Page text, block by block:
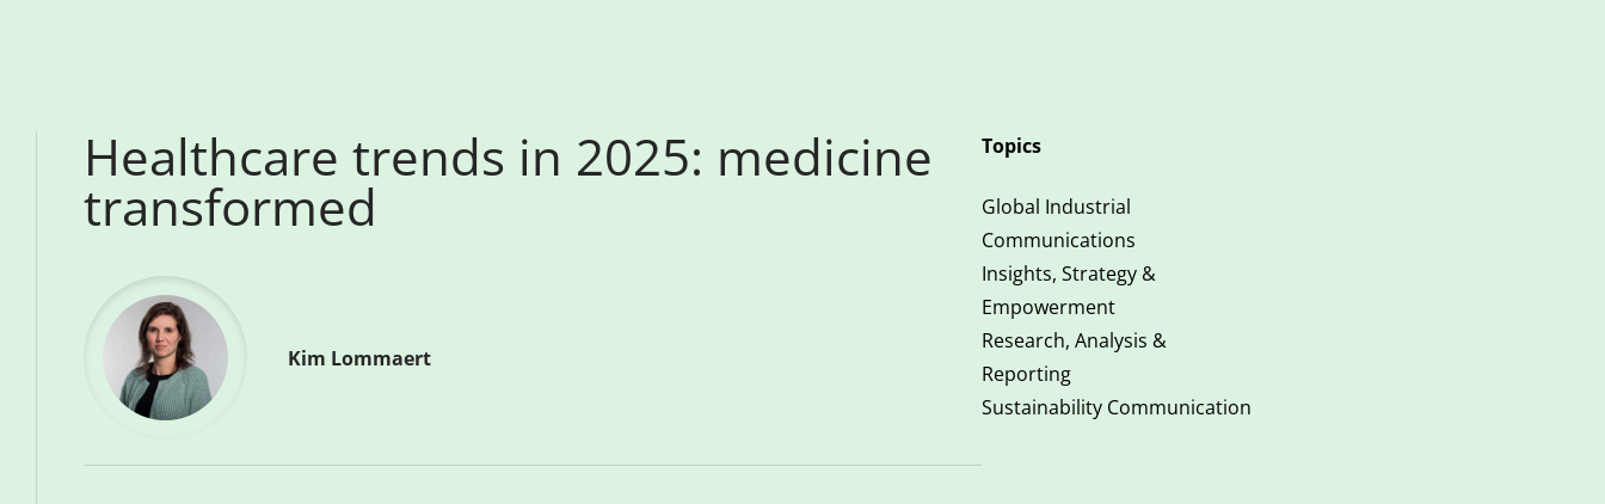
Healthcare trends in 2025: medicine
transformed
Kim Lommaert
Topics
Global Industrial
Communications
Insights, Strategy &
Empowerment
Research, Analysis &
Reporting
Sustainability Communication